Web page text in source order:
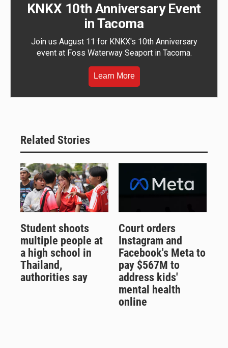
KNKX 10th Anniversary Event
in Tacoma
Join us August 11 for KNKX's 10th Anniversary
event at Foss Waterway Seaport in Tacoma.
Learn More
Related Stories
Student shoots
multiple people at
a high school in
Thailand,
authorities say
Court orders
Instagram and
Facebook's Meta to
pay $567M to
address kids'
mental health
online